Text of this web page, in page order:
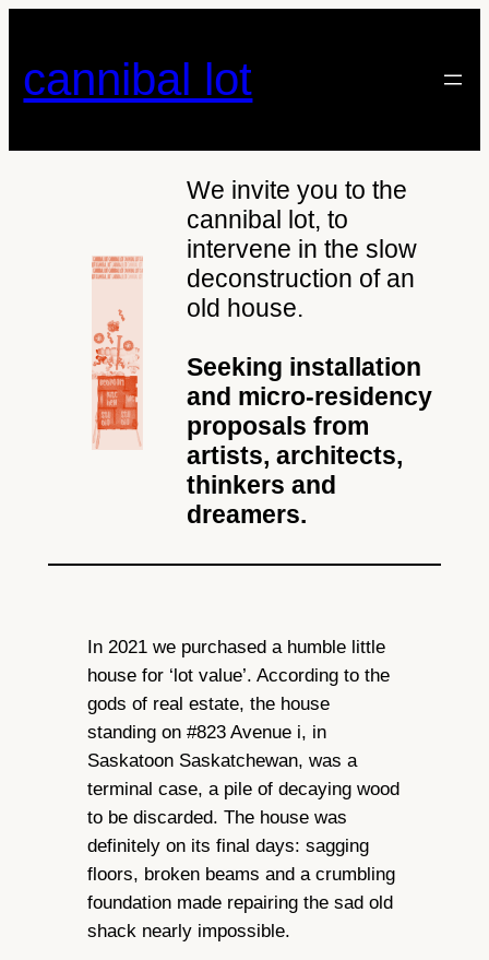
content
cannibal lot
We invite you to the
cannibal lot, to
intervene in the slow
deconstruction of an
old house.
Seeking installation
and micro-residency
proposals from
artists, architects,
thinkers and
dreamers.
In 2021 we purchased a humble little
house for ‘lot value’. According to the
gods of real estate, the house
standing on #823 Avenue i, in
Saskatoon Saskatchewan, was a
terminal case, a pile of decaying wood
to be discarded. The house was
definitely on its final days: sagging
floors, broken beams and a crumbling
foundation made repairing the sad old
shack nearly impossible.